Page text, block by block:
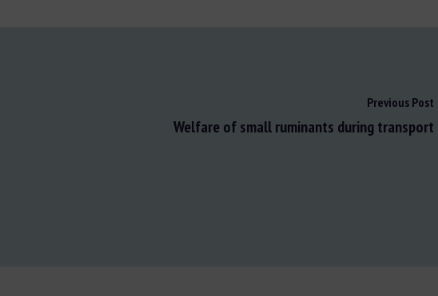
Previous Post
Welfare of small ruminants during transport